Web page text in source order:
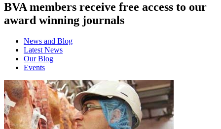
BVA members receive free access to our
award winning journals
News and Blog
Latest News
Our Blog
Events